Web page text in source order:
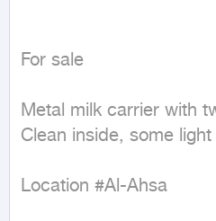
For sale
Metal milk carrier with
Clean inside, some
Location #Al-Ahsa